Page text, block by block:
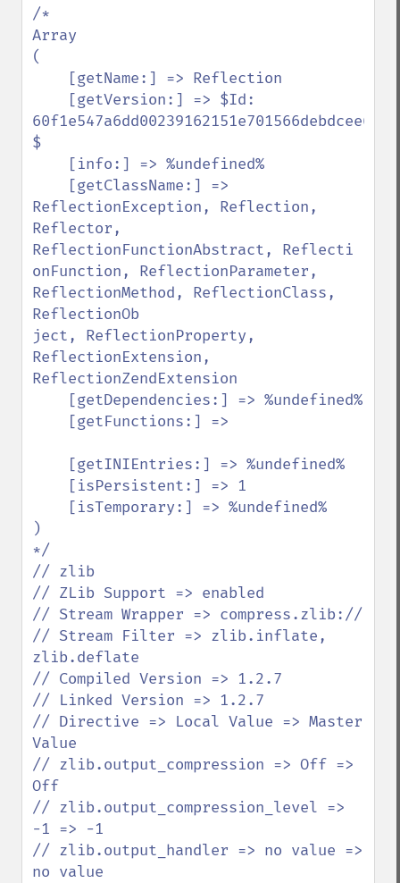
/*
Array
(
60f1e547a6dd00239162151e701566debdcee660
$
ReflectionException, Reflection,
Reflector,
ReflectionFunctionAbstract, Reflecti
onFunction, ReflectionParameter,
ReflectionMethod, ReflectionClass,
ReflectionOb
ject, ReflectionProperty,
ReflectionExtension,
ReflectionZendExtension
)
*/
// zlib
// ZLib Support => enabled
// Stream Wrapper => compress.zlib://
// Stream Filter => zlib.inflate,
zlib.deflate
// Compiled Version => 1.2.7
// Linked Version => 1.2.7
// Directive => Local Value => Master
Value
// zlib.output_compression => Off =>
Off
// zlib.output_compression_level =>
-1 => -1
// zlib.output_handler => no value =>
no value